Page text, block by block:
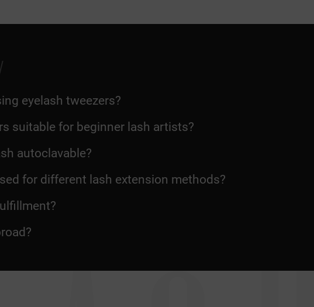
eyelash tweezers?
suitable for beginner lash artists?
autoclavable?
for different lash extension methods?